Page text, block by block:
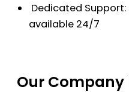
Dedicated
available 24/7
Our